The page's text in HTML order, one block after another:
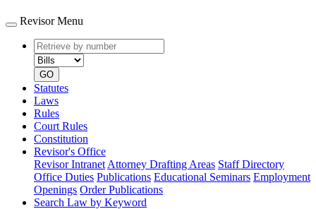
Revisor Menu
Retrieve
by
number
type
GO
Statutes
Laws
Rules
Court Rules
Constitution
Revisor's Office
Revisor Intranet Attorney Drafting Areas Staff Directory
Office Duties Publications Educational Seminars Employment
Openings Order Publications
Search Law by Keyword